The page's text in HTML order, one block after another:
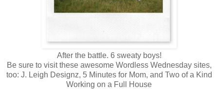
After the battle. 6 sweaty boys!
Be sure to visit these awesome Wordless Wednesday sites,
too: J. Leigh Designz, 5 Minutes for Mom, and Two of a Kind
Working on a Full House